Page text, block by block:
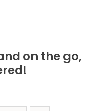
on the go,